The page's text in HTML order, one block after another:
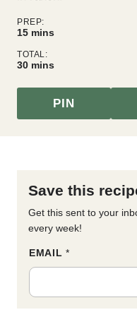
PREP:
15minutes
mins
TOTAL:
30minutes
mins
PIN
Save this
Get this sent to your
every week!
EMAIL*
P
R
A